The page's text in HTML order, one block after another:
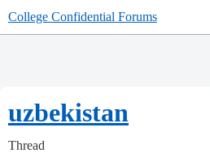
College Confidential Forums
uzbekistan
Thread